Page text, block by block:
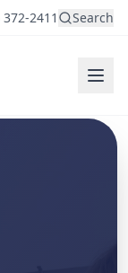
372-2411 Search